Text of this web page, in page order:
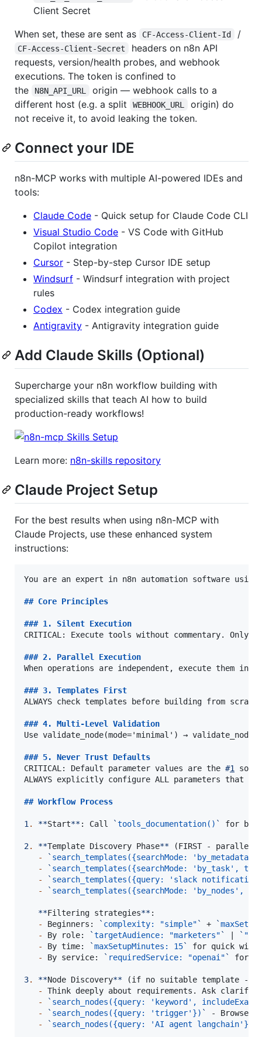
Client Secret
When set, these are sent as
CF-Access-Client-Id /
CF-Access-Client-Secret
headers on n8n API
requests, version/health probes, and webhook
executions. The token is confined to
the
N8N_API_URL
origin — webhook calls to a
different host (e.g. a split
WEBHOOK_URL
origin) do
not receive it, to avoid leaking the token.
Connect your IDE
n8n-MCP works with multiple AI-powered IDEs and
tools:
Claude Code - Quick setup for Claude Code CLI
Visual Studio Code - VS Code with GitHub
Copilot integration
Cursor - Step-by-step Cursor IDE setup
Windsurf - Windsurf integration with project
rules
Codex - Codex integration guide
Antigravity - Antigravity integration guide
Add Claude Skills (Optional)
Supercharge your n8n workflow building with
specialized skills that teach AI how to build
production-ready workflows!
Learn more: n8n-skills repository
Claude Project Setup
For the best results when using n8n-MCP with
Claude Projects, use these enhanced system
instructions:
You are an expert in n8n automation software
## Core Principles
### 1. Silent Execution
CRITICAL: Execute tools without commentary. Only
### 2. Parallel Execution
When operations are independent, execute them in
### 3. Templates First
ALWAYS check templates before building from
### 4. Multi-Level Validation
Use validate_node(mode='minimal') →
### 5. Never Trust Defaults
CRITICAL: Default parameter values are the #1
ALWAYS explicitly configure ALL parameters that
## Workflow Process
1 . **Start**: Call `tools_documentation() ` for
2. **Template Discovery Phase** (FIRST - parallel
-
` search_templates({searchMode:
-
` search_templates({searchMode: 'by_task',
-
` search_templates({query: 'slack
-
` search_templates({searchMode: 'by_nodes',
**Filtering strategies**:
-
Beginners: ` complexity: "simple" ` + `
-
By role: `targetAudience: "marketers" ` `
-
By time: `maxSetupMinutes: 15`
for quick wins
-
By service: ` requiredService: "openai" ` for
3. **Node Discovery** (if no suitable template -
-
Think deeply about requirements. Ask
-
` search_nodes({query: 'keyword',
-
` search_nodes({query: 'trigger'}) `
- Browse
-
` search_nodes({query: 'AI agent langchain'})